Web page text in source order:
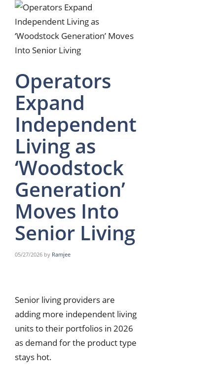
Operators
Expand
Independent
Living as
‘Woodstock
Generation’
Moves Into
Senior Living
05/27/2026 by Ramjee
Senior living providers are
adding more independent living
units to their portfolios in 2026
as demand for the product type
stays hot.